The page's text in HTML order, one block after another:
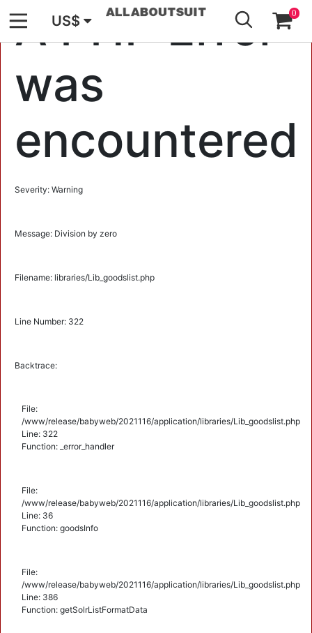
A PHP Error
was
encountered
Severity: Warning
Message: Division by zero
Filename: libraries/Lib_goodslist.php
Line Number: 322
Backtrace:
File:
/www/release/babyweb/2021116/application/libraries/Lib_goodslist.php
Line: 322
Function: _error_handler
File:
/www/release/babyweb/2021116/application/libraries/Lib_goodslist.php
Line: 36
Function: goodsInfo
File:
/www/release/babyweb/2021116/application/libraries/Lib_goodslist.php
Line: 386
Function: getSolrListFormatData
US$ 0